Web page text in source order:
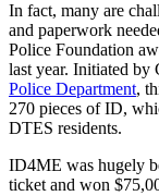
In fact, many are
and paperwork
Police Foundation
last year. Initiated by
Police Department,
270 pieces of ID,
DTES residents.
ID4ME was hugely
ticket and won